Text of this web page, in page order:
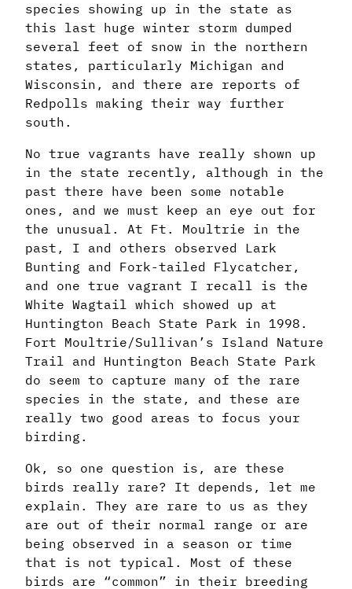
species showing up in the state as
this last huge winter storm dumped
several feet of snow in the northern
states, particularly Michigan and
Wisconsin, and there are reports of
Redpolls making their way further
south.
No true vagrants have really shown up
in the state recently, although in the
past there have been some notable
ones, and we must keep an eye out for
the unusual. At Ft. Moultrie in the
past, I and others observed Lark
Bunting and Fork-tailed Flycatcher,
and one true vagrant I recall is the
White Wagtail which showed up at
Huntington Beach State Park in 1998.
Fort Moultrie/Sullivan’s Island Nature
Trail and Huntington Beach State Park
do seem to capture many of the rare
species in the state, and these are
really two good areas to focus your
birding.
Ok, so one question is, are these
birds really rare? It depends, let me
explain. They are rare to us as they
are out of their normal range or are
being observed in a season or time
that is not typical. Most of these
birds are “common” in their breeding